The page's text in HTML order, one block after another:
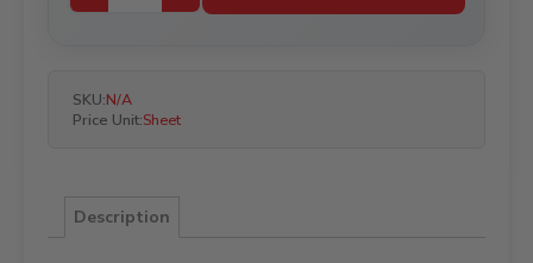
SKU:N/A
Price Unit:Sheet
Description